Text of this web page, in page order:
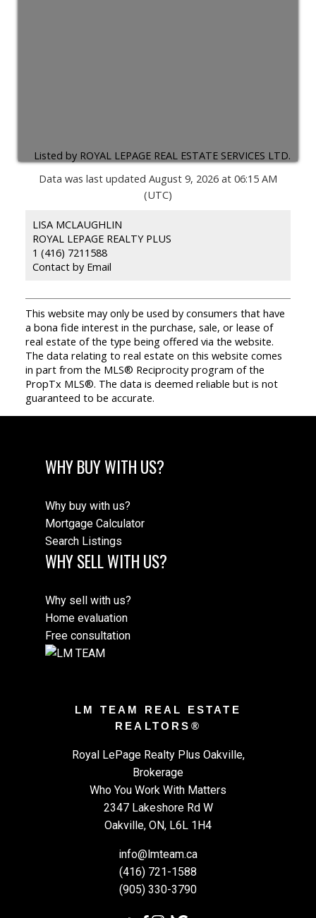
Listed by ROYAL LEPAGE REAL ESTATE SERVICES LTD.
Data was last updated August 9, 2026 at 06:15 AM
(UTC)
LISA MCLAUGHLIN
ROYAL LEPAGE REALTY PLUS
1 (416) 7211588
Contact by Email
This website may only be used by consumers that have
a bona fide interest in the purchase, sale, or lease of
real estate of the type being offered via the website.
The data relating to real estate on this website comes
in part from the MLS® Reciprocity program of the
PropTx MLS®. The data is deemed reliable but is not
guaranteed to be accurate.
WHY BUY WITH US?
Why buy with us?
Mortgage Calculator
Search Listings
WHY SELL WITH US?
Why sell with us?
Home evaluation
Free consultation
LM TEAM REAL ESTATE
REALTORS®
Royal LePage Realty Plus Oakville,
Brokerage
Who You Work With Matters
2347 Lakeshore Rd W
Oakville, ON, L6L 1H4
info@lmteam.ca
(416) 721-1588
(905) 330-3790